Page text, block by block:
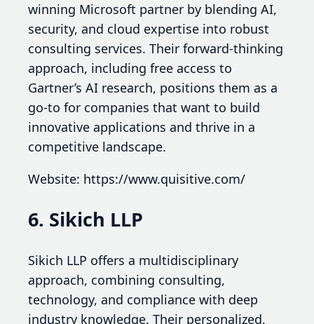
winning Microsoft partner by blending AI,
security, and cloud expertise into robust
consulting services. Their forward-thinking
approach, including free access to
Gartner’s AI research, positions them as a
go-to for companies that want to build
innovative applications and thrive in a
competitive landscape.
Website: https://www.quisitive.com/
6. Sikich LLP
Sikich LLP offers a multidisciplinary
approach, combining consulting,
technology, and compliance with deep
industry knowledge. Their personalized,